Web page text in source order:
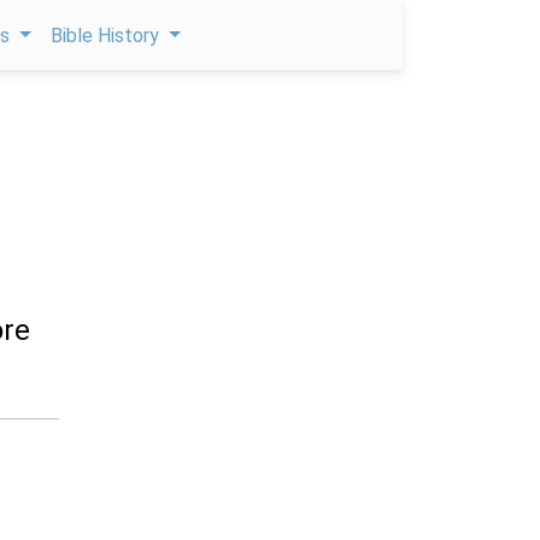
Bible History